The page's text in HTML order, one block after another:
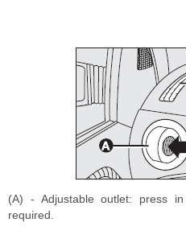
(A) - Adjustable outlet: press
required.